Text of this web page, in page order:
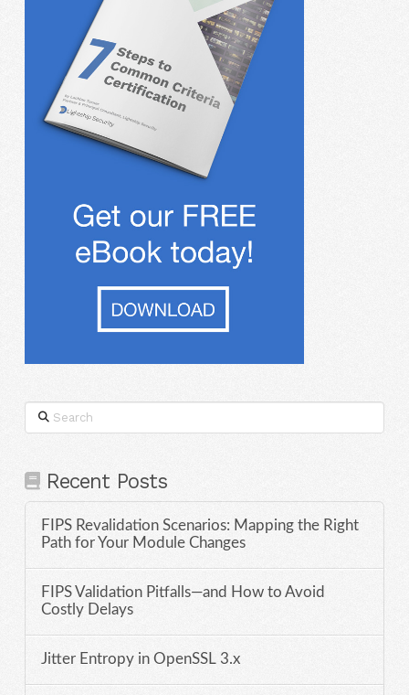
Search
Recent Posts
FIPS Revalidation Scenarios: Mapping the Right
Path for Your Module Changes
FIPS Validation Pitfalls—and How to Avoid
Costly Delays
Jitter Entropy in OpenSSL 3.x